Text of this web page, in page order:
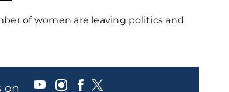
of women are leaving politics and
on